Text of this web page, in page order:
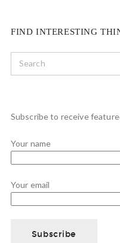
FIND INTERESTING
Subscribe to receive
Your name
Your email